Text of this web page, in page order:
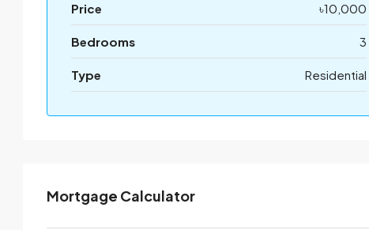
Price ৳10,000
Bedrooms 3
Type Residential
Mortgage Calculator